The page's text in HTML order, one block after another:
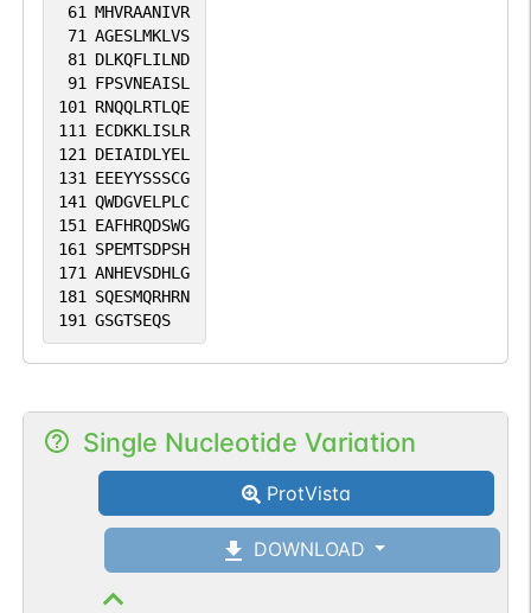
61 MHVRAANIVR
71 AGESLMKLVS
81
DLKQFLILND
91
FPSVNEAISL
101
RNQQLRTLQE
111
ECDKKLISLR
121
DEIAIDLYEL
131
EEEYYSSSCG
141 QWDGVELPLC
151
EAFHRQDSWG
161
SPEMTSDPSH
171 ANHEVSDHLG
181
SQESMQRHRN
191 GSGTSEQS
Single Nucleotide Variation
ProtVista
DOWNLOAD